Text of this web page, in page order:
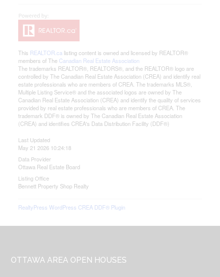
This REALTOR.ca listing content is owned and licensed by REALTOR®
members of The Canadian Real Estate Association
The trademarks REALTOR®, REALTORS®, and the REALTOR® logo are
controlled by The Canadian Real Estate Association (CREA) and identify real
estate professionals who are members of CREA. The trademarks MLS®,
Multiple Listing Service® and the associated logos are owned by The
Canadian Real Estate Association (CREA) and identify the quality of services
provided by real estate professionals who are members of CREA. The
trademark DDF® is owned by The Canadian Real Estate Association
(CREA) and identifies CREA's Data Distribution Facility (DDF®)
Last Updated
May 21 2026 10:24:18
Data Provider
Ottawa Real Estate Board
Listing Office
Bennett Property Shop Realty
RealtyPress WordPress CREA DDF® Plugin
Footer
OTTAWA AREA OPEN HOUSES